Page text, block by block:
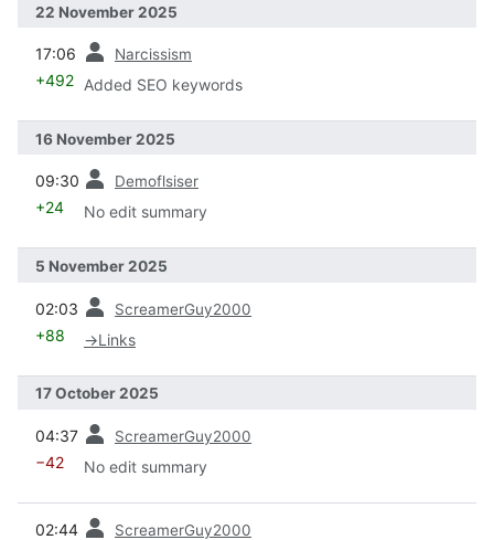
22 November 2025
17:06 Narcissism
+492 Added SEO keywords
16 November 2025
09:30 Demoflsiser
+24 No edit summary
5 November 2025
02:03 ScreamerGuy2000
+88 →Links
17 October 2025
04:37 ScreamerGuy2000
−42 No edit summary
02:44 ScreamerGuy2000